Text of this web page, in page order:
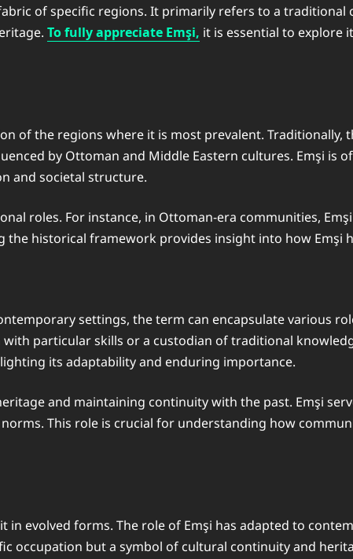
of specific regions. It primarily refers to a
To fully appreciate Emşi, it is essential to explore
of the regions where it is most prevalent. Traditionally,
by Ottoman and Middle Eastern cultures. Emşi is
and societal structure.
roles. For instance, in Ottoman-era communities,
historical framework provides insight into how Emşi
settings, the term can encapsulate various
particular skills or a custodian of traditional
its adaptability and enduring importance.
and maintaining continuity with the past. Emşi
This role is crucial for understanding how
evolved forms. The role of Emşi has adapted to
occupation but a symbol of cultural continuity and